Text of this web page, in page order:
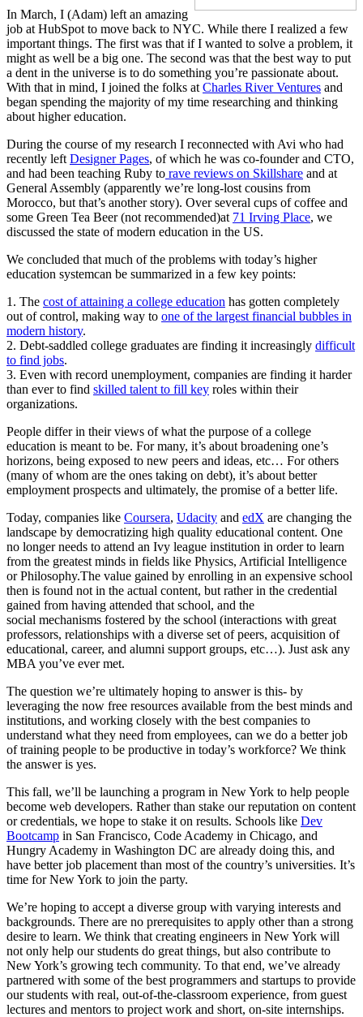
In March, I (Adam) left an amazing
job at HubSpot to move back to NYC. While there I realized a few
important things. The first was that if I wanted to solve a problem, it
might as well be a big one. The second was that the best way to put
a dent in the universe is to do something you’re passionate about.
With that in mind, I joined the folks at Charles River Ventures and
began spending the majority of my time researching and thinking
about higher education.
During the course of my research I reconnected with Avi who had
recently left Designer Pages, of which he was co-founder and CTO,
and had been teaching Ruby to rave reviews on Skillshare and at
General Assembly (apparently we’re long-lost cousins from
Morocco, but that’s another story). Over several cups of coffee and
some Green Tea Beer (not recommended)at 71 Irving Place, we
discussed the state of modern education in the US.
We concluded that much of the problems with today’s higher
education systemcan be summarized in a few key points:
1. The cost of attaining a college education has gotten completely
out of control, making way to one of the largest financial bubbles in
modern history.
2. Debt-saddled college graduates are finding it increasingly difficult
to find jobs.
3. Even with record unemployment, companies are finding it harder
than ever to find skilled talent to fill key roles within their
organizations.
People differ in their views of what the purpose of a college
education is meant to be. For many, it’s about broadening one’s
horizons, being exposed to new peers and ideas, etc… For others
(many of whom are the ones taking on debt), it’s about better
employment prospects and ultimately, the promise of a better life.
Today, companies like Coursera, Udacity and edX are changing the
landscape by democratizing high quality educational content. One
no longer needs to attend an Ivy league institution in order to learn
from the greatest minds in fields like Physics, Artificial Intelligence
or Philosophy.The value gained by enrolling in an expensive school
then is found not in the actual content, but rather in the credential
gained from having attended that school, and the
social mechanisms fostered by the school (interactions with great
professors, relationships with a diverse set of peers, acquisition of
educational, career, and alumni support groups, etc…). Just ask any
MBA you’ve ever met.
The question we’re ultimately hoping to answer is this- by
leveraging the now free resources available from the best minds and
institutions, and working closely with the best companies to
understand what they need from employees, can we do a better job
of training people to be productive in today’s workforce? We think
the answer is yes.
This fall, we’ll be launching a program in New York to help people
become web developers. Rather than stake our reputation on content
or credentials, we hope to stake it on results. Schools like Dev
Bootcamp in San Francisco, Code Academy in Chicago, and
Hungry Academy in Washington DC are already doing this, and
have better job placement than most of the country’s universities. It’s
time for New York to join the party.
We’re hoping to accept a diverse group with varying interests and
backgrounds. There are no prerequisites to apply other than a strong
desire to learn. We think that creating engineers in New York will
not only help our students do great things, but also contribute to
New York’s growing tech community. To that end, we’ve already
partnered with some of the best programmers and startups to provide
our students with real, out-of-the-classroom experience, from guest
lectures and mentors to project work and short, on-site internships.